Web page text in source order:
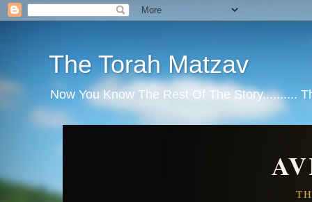
The Torah Matzav
Now You Know The Rest Of The Story..........